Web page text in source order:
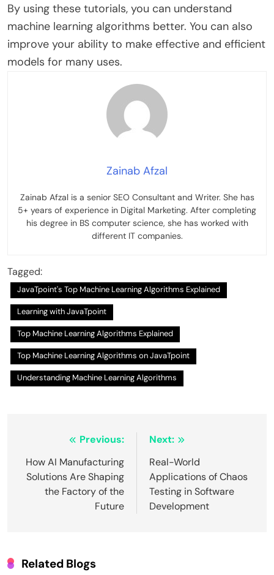
By using these tutorials, you can understand
machine learning algorithms better. You can also
improve your ability to make effective and efficient
models for many uses.
Zainab Afzal
Zainab Afzal is a senior SEO Consultant and Writer. She has
5+ years of experience in Digital Marketing. After completing
his degree in BS computer science, she has worked with
different IT companies.
Tagged:
JavaTpoint's Top Machine Learning Algorithms Explained
Learning with JavaTpoint
Top Machine Learning Algorithms Explained
Top Machine Learning Algorithms on JavaTpoint
Understanding Machine Learning Algorithms
navigation
Previous:
How AI Manufacturing
Solutions Are Shaping
the Factory of the
Future
Next:
Real-World
Applications of Chaos
Testing in Software
Development
Related Blogs